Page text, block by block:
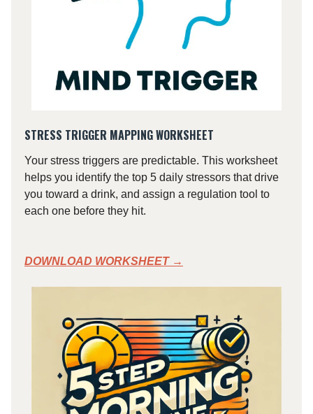
STRESS TRIGGER MAPPING WORKSHEET
Your stress triggers are predictable. This worksheet
helps you identify the top 5 daily stressors that drive
you toward a drink, and assign a regulation tool to
each one before they hit.
DOWNLOAD WORKSHEET →